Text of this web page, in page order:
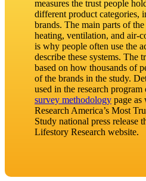
measures the trust people
different product categories,
brands. The main parts of
heating, ventilation, and air-
is why people often use the
describe these systems. The
based on how thousands of
of the brands in the study.
used in the research
survey methodology page
Research America’s Most
Study national press release
Lifestory Research website.